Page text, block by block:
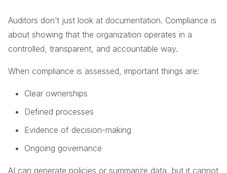
Auditors don’t just look at documentation. Compliance is
about showing that the organization operates in a
controlled, transparent, and accountable way.
When compliance is assessed, important things are:
Clear ownerships
Defined processes
Evidence of decision-making
Ongoing governance
AI can generate policies or summarize data, but it cannot